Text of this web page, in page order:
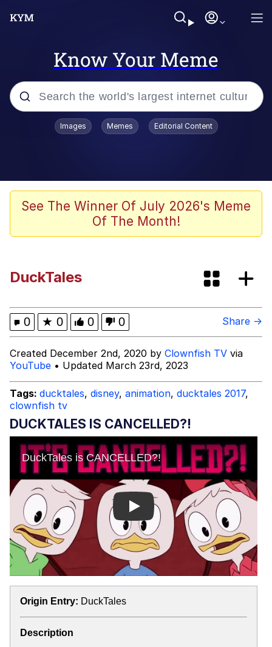
Know Your Meme
Popular searches
Evelyn Smith Smiling /
Evelynsmithhhhh Stare
apu-buzz.jpg
My Father-In-Law Is A Builder / We
Can't, We Don't Know How To Do It
Jacob Batalon CEO of Sex
Topiary
Images Memes Editorial Content
See The Winner Of July 2026's Meme
Of The Month!
DuckTales
0 ★ 0 0 0 Share →
Created December 2nd, 2020 by Clownfish TV via
YouTube • Updated March 23rd, 2023
Tags: ducktales, disney, animation, ducktales 2017,
clownfish tv
DUCKTALES IS CANCELLED?!
Play
Origin Entry: DuckTales
Description